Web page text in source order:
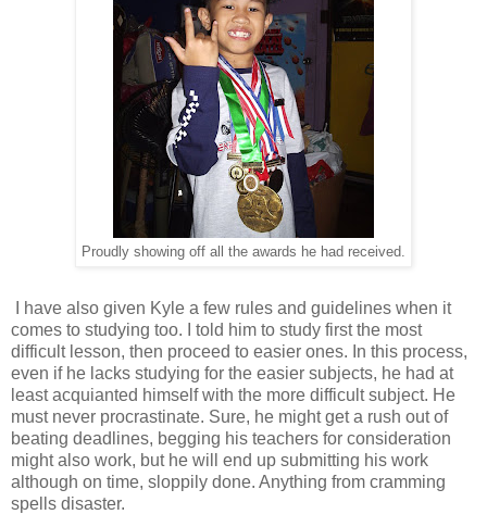
Proudly showing off all the awards he had received.
I have also given Kyle a few rules and guidelines when it
comes to studying too. I told him to study first the most
difficult lesson, then proceed to easier ones. In this process,
even if he lacks studying for the easier subjects, he had at
least acquianted himself with the more difficult subject. He
must never procrastinate. Sure, he might get a rush out of
beating deadlines, begging his teachers for consideration
might also work, but he will end up submitting his work
although on time, sloppily done. Anything from cramming
spells disaster.